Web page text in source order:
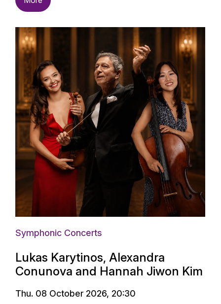
Symphonic Concerts
Lukas Karytinos, Alexandra
Conunova and Hannah Jiwon Kim
Thu. 08 October 2026, 20:30